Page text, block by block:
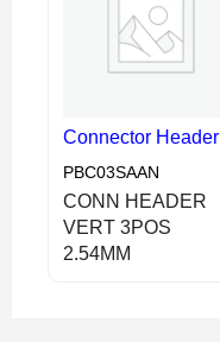
Connector Header
PBC03SAAN
CONN HEADER
VERT 3POS
2.54MM